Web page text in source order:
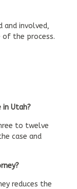
and involved,
of the process.
in Utah?
to twelve
case and
reduces the